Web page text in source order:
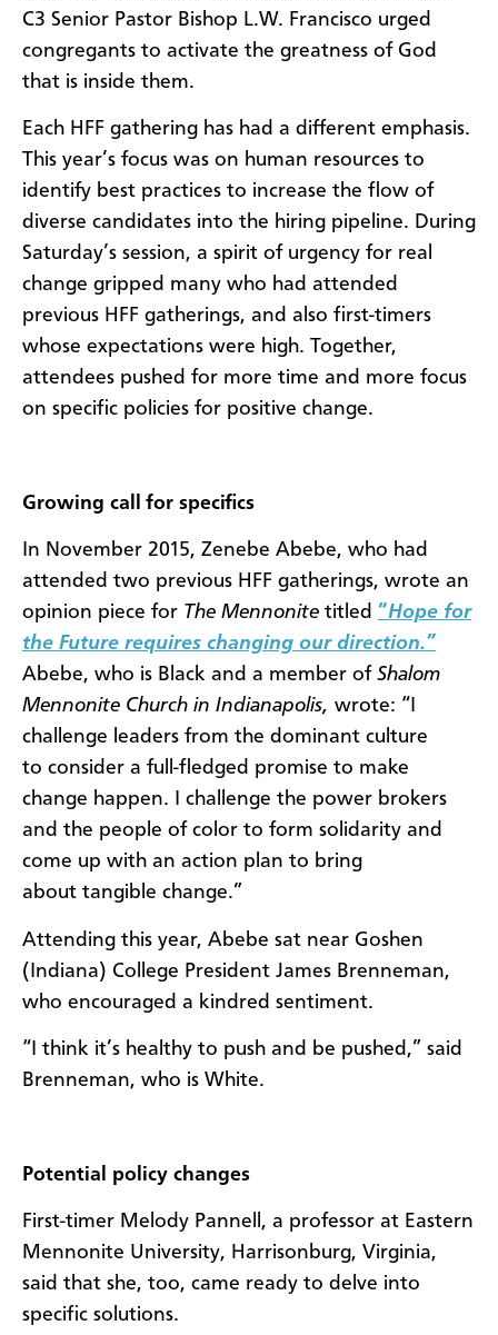
C3 Senior Pastor Bishop L.W. Francisco urged
congregants to activate the greatness of God
that is inside them.
Each HFF gathering has had a different emphasis.
This year’s focus was on human resources to
identify best practices to increase the flow of
diverse candidates into the hiring pipeline. During
Saturday’s session, a spirit of urgency for real
change gripped many who had attended
previous HFF gatherings, and also first-timers
whose expectations were high. Together,
attendees pushed for more time and more focus
on specific policies for positive change.
Growing call for specifics
In November 2015, Zenebe Abebe, who had
attended two previous HFF gatherings, wrote an
opinion piece for The Mennonite titled “Hope for
the Future requires changing our direction.”
Abebe, who is Black and a member of Shalom
Mennonite Church in Indianapolis, wrote: “
challenge leaders from the dominant culture
to consider a full-fledged promise to make
change happen. I challenge the power brokers
and the people of color to form solidarity and
come up with an action plan to bring
about tangible change.”
Attending this year, Abebe sat near Goshen
(Indiana) College President James Brenneman,
who encouraged a kindred sentiment.
“I think it’s healthy to push and be pushed,” said
Brenneman, who is White.
Potential policy changes
First-timer Melody Pannell, a professor at Eastern
Mennonite University, Harrisonburg, Virginia,
said that she, too, came ready to delve into
specific solutions.